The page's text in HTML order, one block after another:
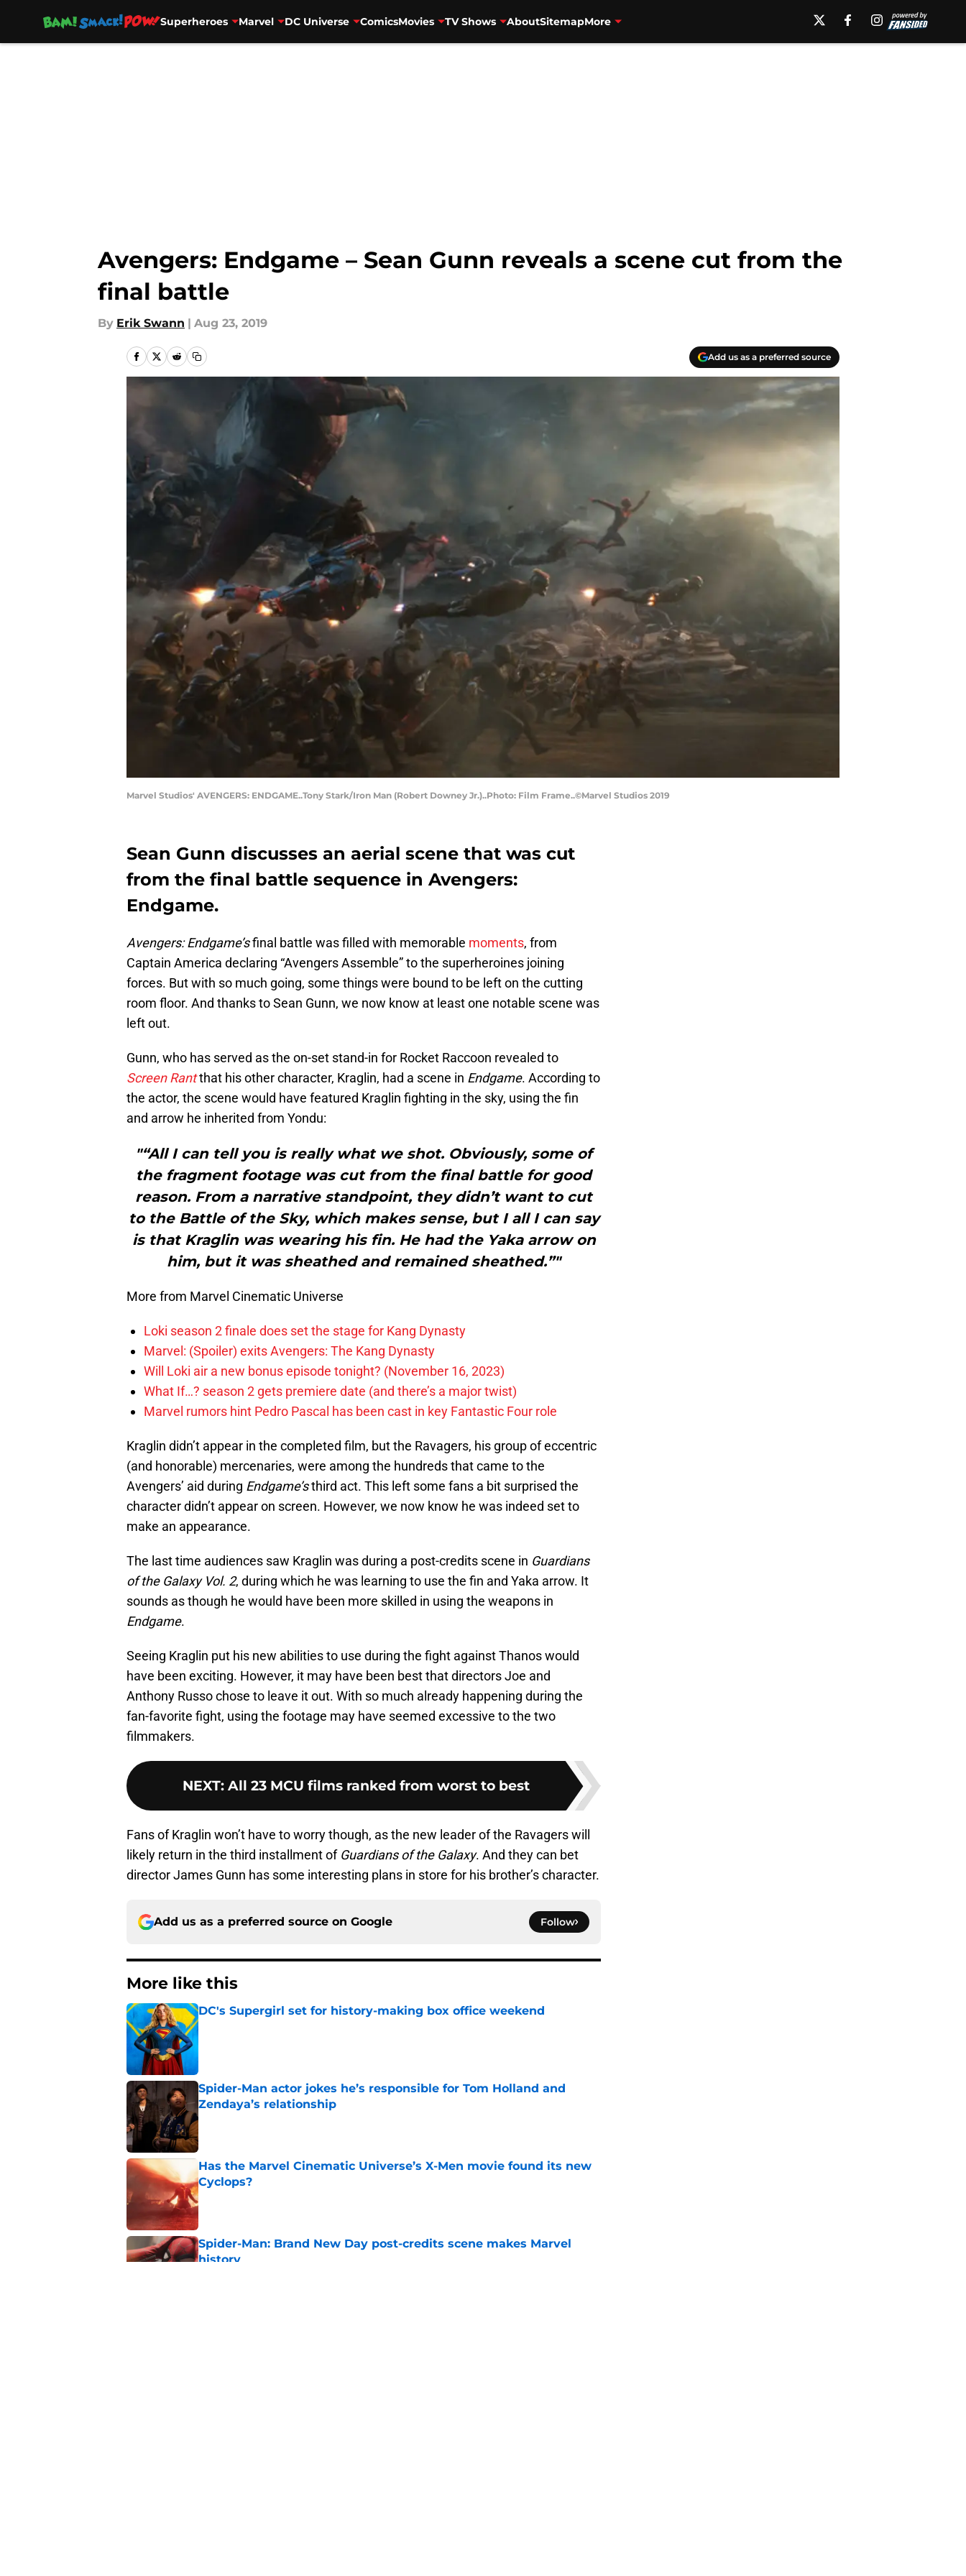
Superheroes Marvel DC Universe ComicsMovies TV Shows AboutSitemapMore
Avengers: Endgame – Sean Gunn reveals a scene cut from the
final battle
By Erik Swann | Aug 23, 2019
Add us as a preferred source
Marvel Studios' AVENGERS: ENDGAME..Tony Stark/Iron Man (Robert Downey Jr.)..Photo: Film Frame..©Marvel Studios 2019
Sean Gunn discusses an aerial scene that was cut
from the final battle sequence in Avengers:
Endgame.
Avengers: Endgame’sfinal battle was filled with memorable moments, from
Captain America declaring “Avengers Assemble” to the superheroines joining
forces. But with so much going, some things were bound to be left on the cutting
room floor. And thanks to Sean Gunn, we now know at least one notable scene was
left out.
Gunn, who has served as the on-set stand-in for Rocket Raccoon revealed to
Screen Rantthat his other character, Kraglin, had a scene in Endgame. According to
the actor, the scene would have featured Kraglin fighting in the sky, using the fin
and arrow he inherited from Yondu:
"“All I can tell you is really what we shot. Obviously, some of
the fragment footage was cut from the final battle for good
reason. From a narrative standpoint, they didn’t want to cut
to the Battle of the Sky, which makes sense, but I all I can say
is that Kraglin was wearing his fin. He had the Yaka arrow on
him, but it was sheathed and remained sheathed.”"
More from Marvel Cinematic Universe
Loki season 2 finale does set the stage for Kang Dynasty
Marvel: (Spoiler) exits Avengers: The Kang Dynasty
Will Loki air a new bonus episode tonight? (November 16, 2023)
What If…? season 2 gets premiere date (and there’s a major twist)
Marvel rumors hint Pedro Pascal has been cast in key Fantastic Four role
Kraglin didn’t appear in the completed film, but the Ravagers, his group of eccentric
(and honorable) mercenaries, were among the hundreds that came to the
Avengers’ aid during Endgame’sthird act. This left some fans a bit surprised the
character didn’t appear on screen. However, we now know he was indeed set to
make an appearance.
The last time audiences saw Kraglin was during a post-credits scene in Guardians
of the Galaxy Vol. 2, during which he was learning to use the fin and Yaka arrow. It
sounds as though he would have been more skilled in using the weapons in
Endgame.
Seeing Kraglin put his new abilities to use during the fight against Thanos would
have been exciting. However, it may have been best that directors Joe and
Anthony Russo chose to leave it out. With so much already happening during the
fan-favorite fight, using the footage may have seemed excessive to the two
filmmakers.
NEXT: All 23 MCU films ranked from worst to best
Fans of Kraglin won’t have to worry though, as the new leader of the Ravagers will
likely return in the third installment of Guardians of the Galaxy. And they can bet
director James Gunn has some interesting plans in store for his brother’s character.
Add us as a preferred source on Google Follow
More like this
DC's Supergirl set for history-making box office weekend
Published by on Invalid Date
Spider-Man actor jokes he’s responsible for Tom Holland and
Zendaya’s relationship
Published by on Invalid Date
Has the Marvel Cinematic Universe’s X-Men movie found its new
Cyclops?
Published by on Invalid Date
Spider-Man: Brand New Day post-credits scene makes Marvel
history